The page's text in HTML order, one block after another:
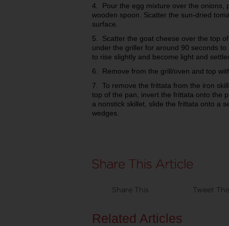
4. Pour the egg mixture over the onions,
wooden spoon. Scatter the sun-dried
surface.
5. Scatter the goat cheese over the top
under the griller for around 90 seconds
to rise slightly and become light and
6. Remove from the grill/oven and top
7. To remove the frittata from the iron
top of the pan, invert the frittata onto the
a nonstick skillet, slide the frittata onto a
wedges.
Share This Tweet
Related Articles